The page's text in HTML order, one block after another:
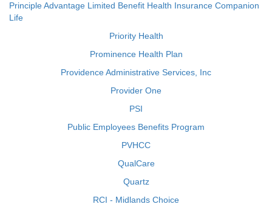
Principle Advantage Limited Benefit Health Insurance Companion
Life
Priority Health
Prominence Health Plan
Providence Administrative Services, Inc
Provider One
PSI
Public Employees Benefits Program
PVHCC
QualCare
Quartz
RCI - Midlands Choice